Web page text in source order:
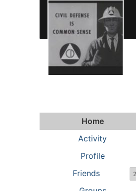
Home
Activity
Profile
Friends
2